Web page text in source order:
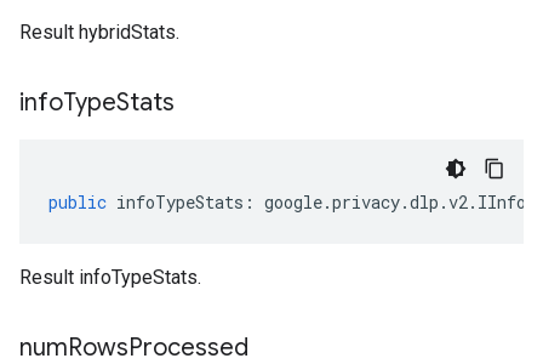
Result hybridStats.
infoTypeStats
public infoTypeStats : google.privacy.dlp .v2.
Result infoTypeStats.
numRowsProcessed